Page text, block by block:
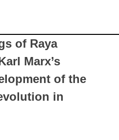
of Raya
Marx’s
of the
in